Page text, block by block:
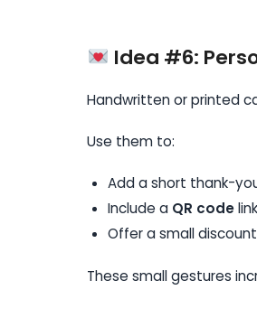
Idea #6:
Handwritten or printed
Use them to:
Add a short thank-
Include a QR code
Offer a small
These small gestures